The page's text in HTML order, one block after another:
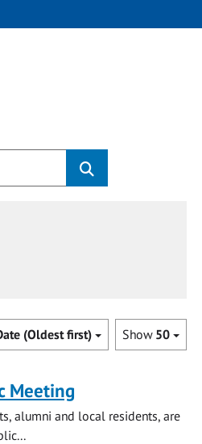
Show 50
(Oldest first)
Meeting
alumni and local residents, are